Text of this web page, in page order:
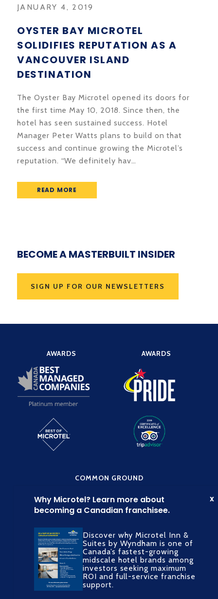
JANUARY 4, 2019
OYSTER BAY MICROTEL
SOLIDIFIES REPUTATION AS A
VANCOUVER ISLAND
DESTINATION
The Oyster Bay Microtel opened its doors for
the first time May 10, 2018. Since then, the
hotel has seen sustained success. Hotel
Manager Peter Watts plans to build on that
success and continue growing the Microtel’s
reputation. “We definitely hav…
READ MORE
BECOME A MASTERBUILT INSIDER
SIGN UP FOR OUR NEWSLETTERS
AWARDS AWARDS
COMMON GROUND
SOCIAL MEDIA
Discover why Microtel Inn &
Suites by Wyndham is one of
Canada’s fastest-growing
midscale hotel brands among
investors seeking maximum
ROI and full-service franchise
support.